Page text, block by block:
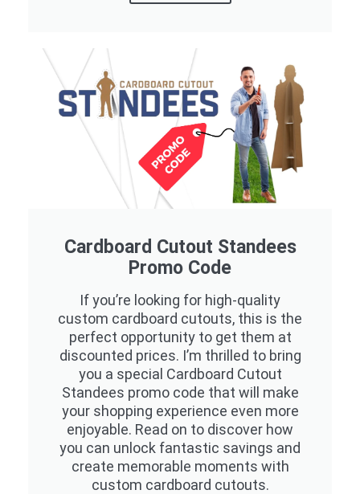
Cardboard Cutout Standees
Promo Code
If you’re looking for high-quality
custom cardboard cutouts, this is the
perfect opportunity to get them at
discounted prices. I’m thrilled to bring
you a special Cardboard Cutout
Standees promo code that will make
your shopping experience even more
enjoyable. Read on to discover how
you can unlock fantastic savings and
create memorable moments with
custom cardboard cutouts.